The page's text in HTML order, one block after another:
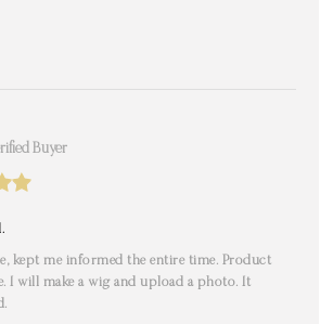
Buyer
kept me informed the entire time. Product
I will make a wig and upload a photo. It